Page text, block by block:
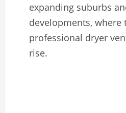
expanding suburbs
developments,
professional dryer
rise.